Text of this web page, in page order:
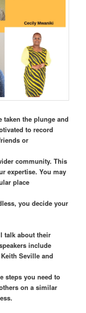
taken the plunge and
to record
or
community. This
expertise. You may
place
you decide your
talk about their
include
Seville and
steps you need to
on a similar